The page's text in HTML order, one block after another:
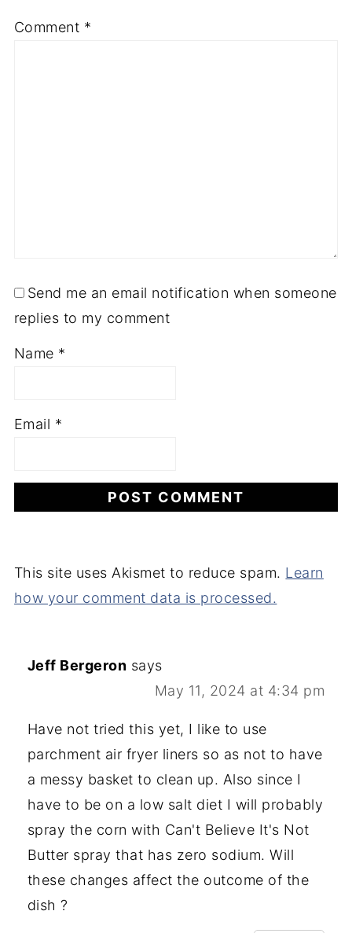
Comment *
Send me an email notification when someone
replies to my comment
Name *
Email *
This site uses Akismet to reduce spam. Learn
how your comment data is processed.
Jeff Bergeron says
May 11, 2024 at 4:34 pm
Have not tried this yet, I like to use
parchment air fryer liners so as not to have
a messy basket to clean up. Also since I
have to be on a low salt diet I will probably
spray the corn with Can't Believe It's Not
Butter spray that has zero sodium. Will
these changes affect the outcome of the
dish ?